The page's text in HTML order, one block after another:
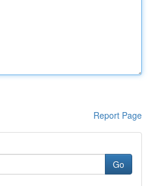
Report Page
Go